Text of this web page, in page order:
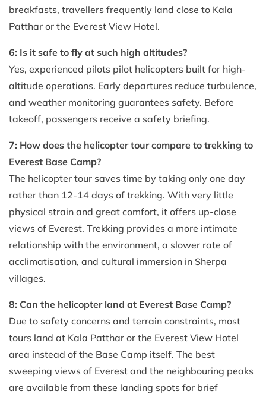
breakfasts, travellers frequently land close to Kala
Patthar or the Everest View Hotel.
6: Is it safe to fly at such high altitudes?
Yes, experienced pilots pilot helicopters built for high-
altitude operations. Early departures reduce turbulence,
and weather monitoring guarantees safety. Before
takeoff, passengers receive a safety briefing.
7: How does the helicopter tour compare to trekking to
Everest Base Camp?
The helicopter tour saves time by taking only one day
rather than 12-14 days of trekking. With very little
physical strain and great comfort, it offers up-close
views of Everest. Trekking provides a more intimate
relationship with the environment, a slower rate of
acclimatisation, and cultural immersion in Sherpa
villages.
8: Can the helicopter land at Everest Base Camp?
Due to safety concerns and terrain constraints, most
tours land at Kala Patthar or the Everest View Hotel
area instead of the Base Camp itself. The best
sweeping views of Everest and the neighbouring peaks
are available from these landing spots for brief